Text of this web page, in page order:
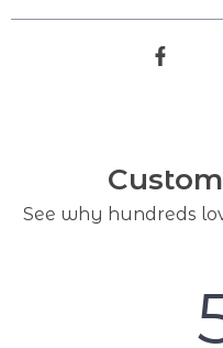
See why hundreds